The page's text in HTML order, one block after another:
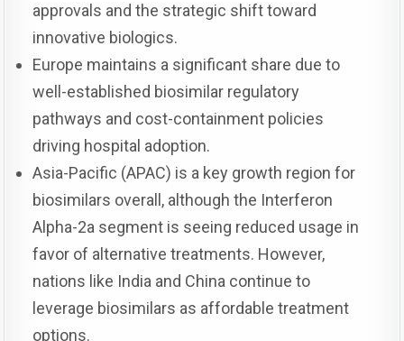
approvals and the strategic shift toward
innovative biologics.
Europe maintains a significant share due to
well-established biosimilar regulatory
pathways and cost-containment policies
driving hospital adoption.
Asia-Pacific (APAC) is a key growth region for
biosimilars overall, although the Interferon
Alpha-2a segment is seeing reduced usage in
favor of alternative treatments. However,
nations like India and China continue to
leverage biosimilars as affordable treatment
options.